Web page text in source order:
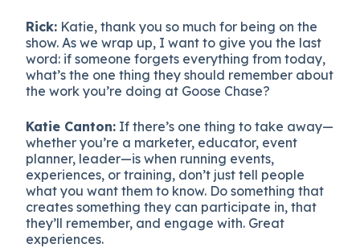
Rick: Katie, thank you so much for being on the
show. As we wrap up, I want to give you the last
word: if someone forgets everything from today,
what’s the one thing they should remember about
the work you’re doing at Goose Chase?
Katie Canton: If there’s one thing to take away—
whether you’re a marketer, educator, event
planner, leader—is when running events,
experiences, or training, don’t just tell people
what you want them to know. Do something that
creates something they can participate in, that
they’ll remember, and engage with. Great
experiences.